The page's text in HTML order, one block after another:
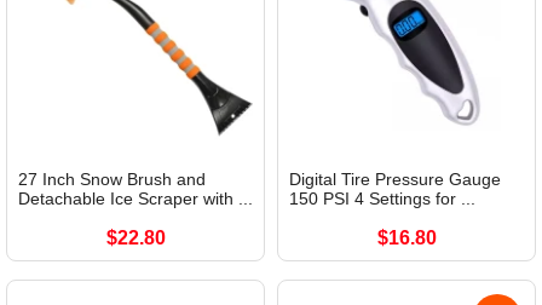
27 Inch Snow Brush and
Detachable Ice Scraper with ...
$22.80
Digital Tire Pressure Gauge
150 PSI 4 Settings for ...
$16.80